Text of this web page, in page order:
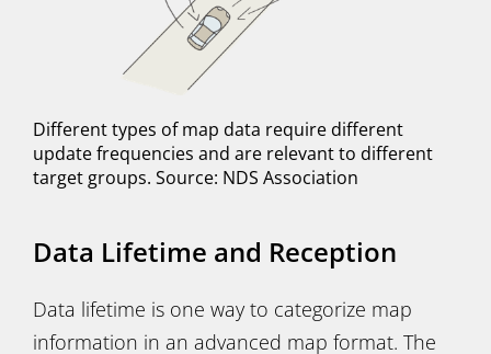
Different types of map data require different
update frequencies and are relevant to different
target groups. Source: NDS Association
Data Lifetime and Reception
Data lifetime is one way to categorize map
information in an advanced map format. The